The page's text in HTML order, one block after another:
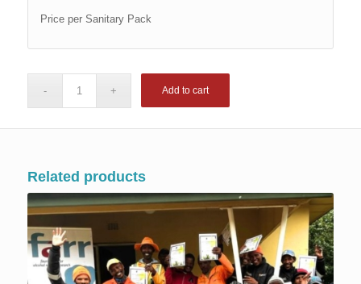
Price per Sanitary Pack
Add to cart
Related products